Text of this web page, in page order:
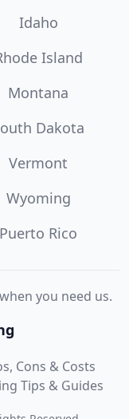
Idaho
Island
Montana
Dakota
Vermont
Wyoming
Puerto Rico
you need us.
Cons & Costs
Tips & Guides